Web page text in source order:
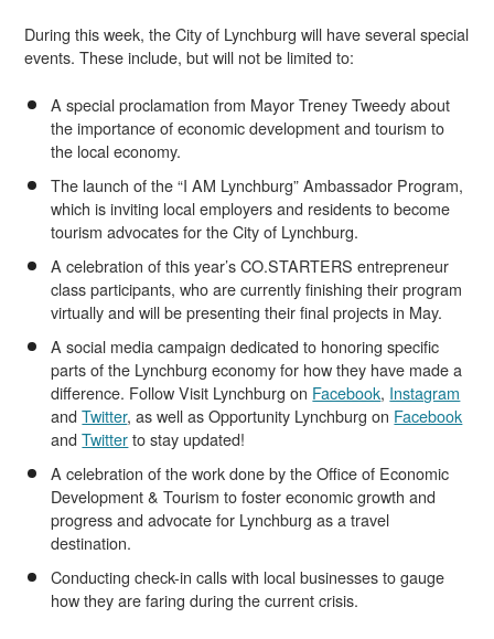
During this week, the City of Lynchburg will have several special
events. These include, but will not be limited to:
A special proclamation from Mayor Treney Tweedy about
the importance of economic development and tourism to
the local economy.
The launch of the “I AM Lynchburg” Ambassador Program,
which is inviting local employers and residents to become
tourism advocates for the City of Lynchburg.
A celebration of this year’s CO.STARTERS entrepreneur
class participants, who are currently finishing their program
virtually and will be presenting their final projects in May.
A social media campaign dedicated to honoring specific
parts of the Lynchburg economy for how they have made a
difference. Follow Visit Lynchburg on Facebook, Instagram
andTwitter, as well as Opportunity Lynchburg on Facebook
andTwitterto stay updated!
A celebration of the work done by the Office of Economic
Development & Tourism to foster economic growth and
progress and advocate for Lynchburg as a travel
destination.
Conducting check-in calls with local businesses to gauge
how they are faring during the current crisis.